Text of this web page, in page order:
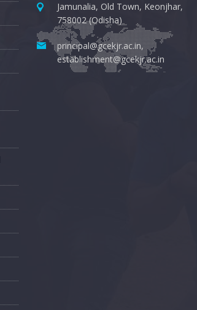
Jamunalia, Old Town, Keonjhar,
758002 (Odisha)
principal@gcekjr.ac.in,
establishment@gcekjr.ac.in